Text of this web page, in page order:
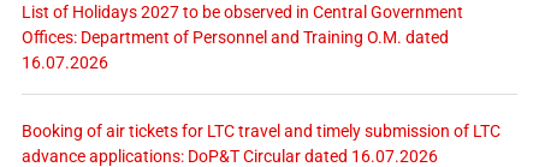
List of Holidays 2027 to be observed in Central Government
Offices: Department of Personnel and Training O.M. dated
16.07.2026
Booking of air tickets for LTC travel and timely submission of LTC
advance applications: DoP&T Circular dated 16.07.2026